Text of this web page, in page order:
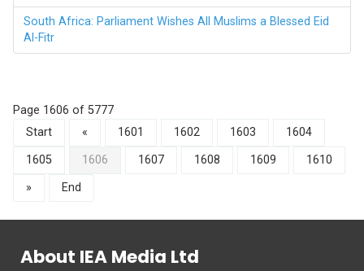
South Africa: Parliament Wishes All Muslims a Blessed Eid
Al-Fitr
Page 1606 of 5777
Start
« 1601 1602 1603
1604
1605
1606 1607 1608 1609
1610
»
End
About IEA Media Ltd